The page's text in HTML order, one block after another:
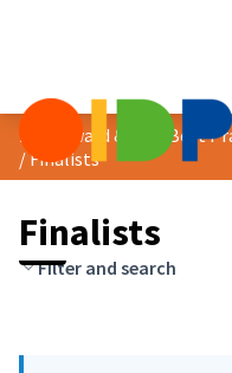
/Finalists
Finalists
Filter and search